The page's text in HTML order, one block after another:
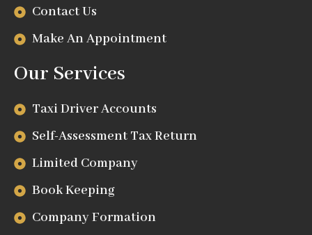
Contact Us
Make An Appointment
Our Services
Taxi Driver Accounts
Self-Assessment Tax Return
Limited Company
Book Keeping
Company Formation